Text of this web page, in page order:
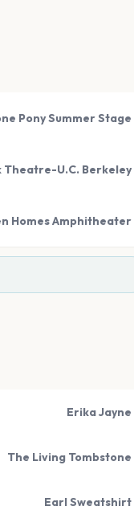
Pony Summer Stage
Theatre-U.C. Berkeley
Homes Amphitheater
Erika Jayne
The Living Tombstone
Earl Sweatshirt